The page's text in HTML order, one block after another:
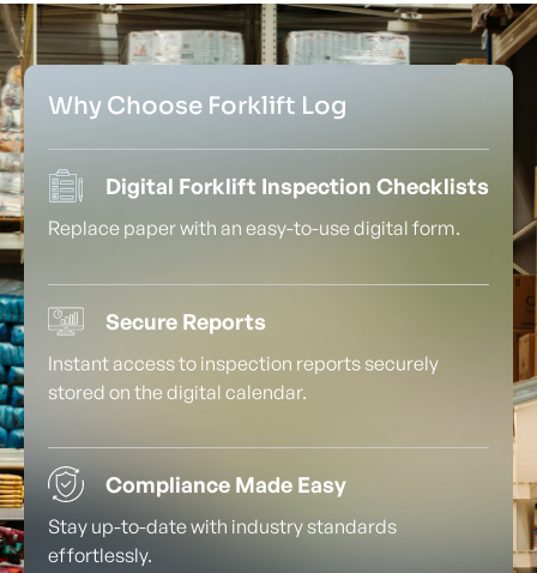
Why Choose Forklift Log
Digital Forklift Inspection Checklists
Replace paper with an easy-to-use digital form.
Secure Reports
Instant access to inspection reports securely
stored on the digital calendar.
Compliance Made Easy
Stay up-to-date with industry standards
effortlessly.